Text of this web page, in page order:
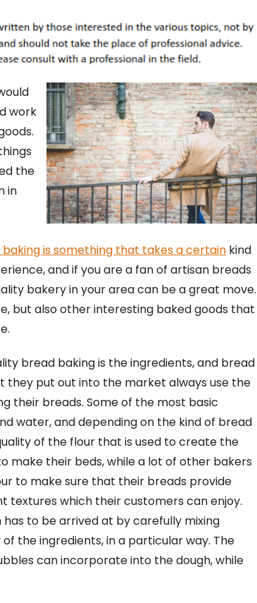
work
the
in
baking is something that takes a certain kind
and if you are a fan of artisan breads
bakery in your area can be a great move.
but also other interesting baked goods that
bread baking is the ingredients, and bread
put out into the market always use the
their breads. Some of the most basic
water, and depending on the kind of bread
of the flour that is used to create the
make their beds, while a lot of other bakers
to make sure that their breads provide
textures which their customers can enjoy.
has to be arrived at by carefully mixing
the ingredients, in a particular way. The
can incorporate into the dough, while